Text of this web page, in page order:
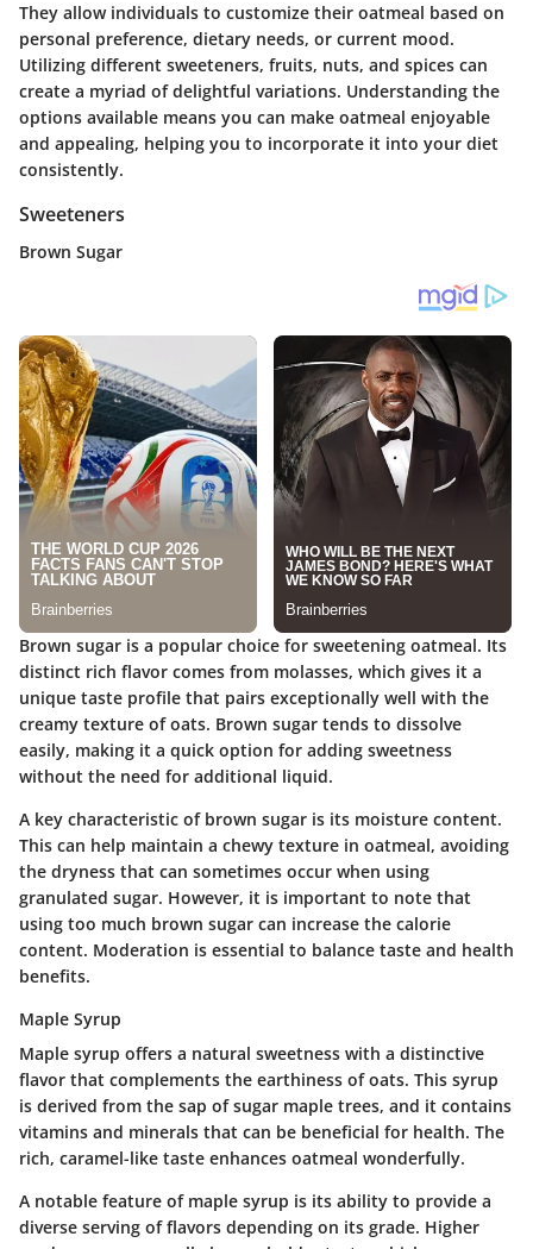
They allow individuals to customize their oatmeal based on
personal preference, dietary needs, or current mood.
Utilizing different sweeteners, fruits, nuts, and spices can
create a myriad of delightful variations. Understanding the
options available means you can make oatmeal enjoyable
and appealing, helping you to incorporate it into your diet
consistently.
Sweeteners
Brown Sugar
Brown sugar is a popular choice for sweetening oatmeal. Its
distinct rich flavor comes from molasses, which gives it a
unique taste profile that pairs exceptionally well with the
creamy texture of oats. Brown sugar tends to dissolve
easily, making it a quick option for adding sweetness
without the need for additional liquid.
A key characteristic of brown sugar is its moisture content.
This can help maintain a chewy texture in oatmeal, avoiding
the dryness that can sometimes occur when using
granulated sugar. However, it is important to note that
using too much brown sugar can increase the calorie
content. Moderation is essential to balance taste and health
benefits.
Maple Syrup
Maple syrup offers a natural sweetness with a distinctive
flavor that complements the earthiness of oats. This syrup
is derived from the sap of sugar maple trees, and it contains
vitamins and minerals that can be beneficial for health. The
rich, caramel-like taste enhances oatmeal wonderfully.
A notable feature of maple syrup is its ability to provide a
diverse serving of flavors depending on its grade. Higher